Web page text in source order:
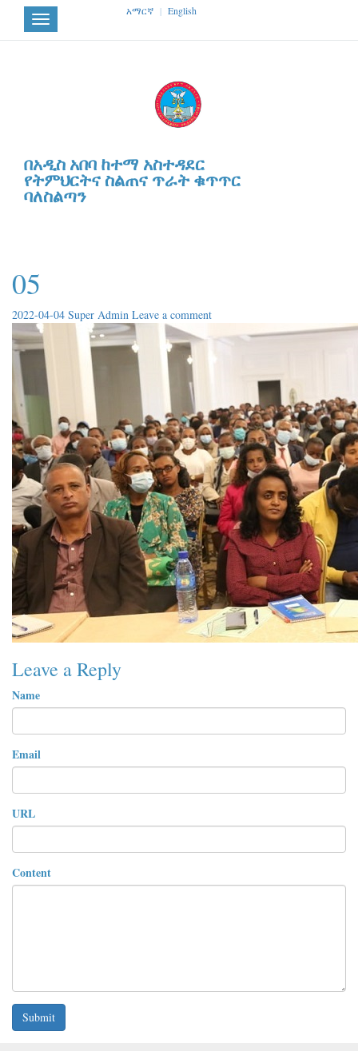
Toggle
navigation
አማርኛ | English
በአዲስ አበባ ከተማ አስተዳደር
የትምህርትና ስልጠና ጥራት ቁጥጥር
ባለስልጣን
05
2022-04-04 Super Admin Leave a comment
Leave a Reply
Name
Email
URL
Content
Submit